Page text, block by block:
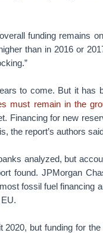
funding remains
than in 2016 or
to come. But it has
must remain in the
Financing for new
the report’s authors
analyzed, but
found. JPMorgan
fossil fuel financing
but funding for